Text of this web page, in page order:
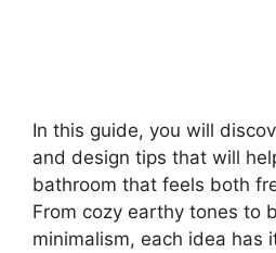
In this guide, you will
and design tips that will
bathroom that feels both
From cozy earthy tones to
minimalism, each idea has